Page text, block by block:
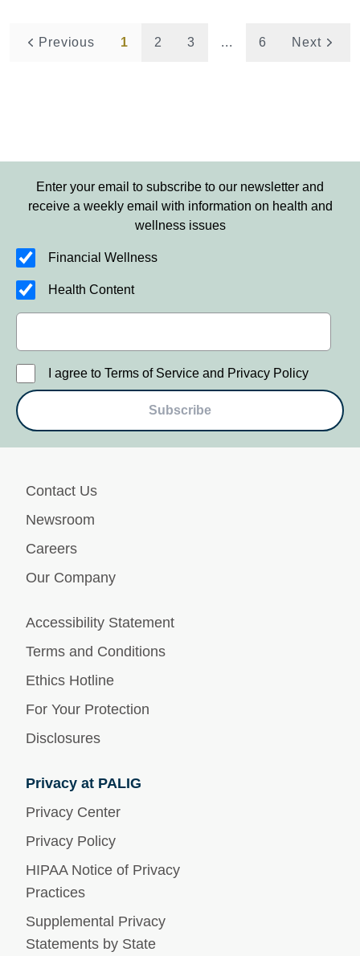
Previous 1 2 3 ... 6 Next
Enter your email to subscribe to our newsletter and
receive a weekly email with information on health and
wellness issues
Financial Wellness
Health Content
I agree to Terms of Service and Privacy Policy
Subscribe
Contact Us
Newsroom
Careers
Our Company
Accessibility Statement
Terms and Conditions
Ethics Hotline
For Your Protection
Disclosures
Privacy at PALIG
Privacy Center
Privacy Policy
HIPAA Notice of Privacy
Practices
Supplemental Privacy
Statements by State